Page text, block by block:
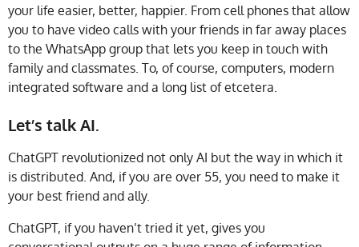
your life easier, better, happier. From cell phones that allow
you to have video calls with your friends in far away places
to the WhatsApp group that lets you keep in touch with
family and classmates. To, of course, computers, modern
integrated software and a long list of etcetera.
Let’s talk AI.
ChatGPT revolutionized not only AI but the way in which it
is distributed. And, if you are over 55, you need to make it
your best friend and ally.
ChatGPT, if you haven’t tried it yet, gives you